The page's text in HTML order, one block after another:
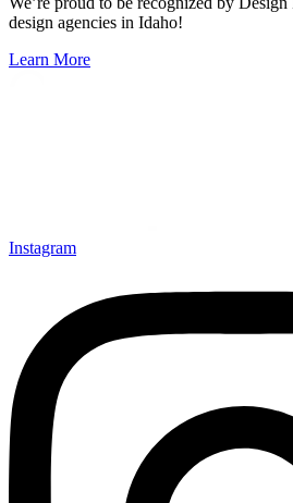
design agencies in Idaho!
Learn More
Instagram